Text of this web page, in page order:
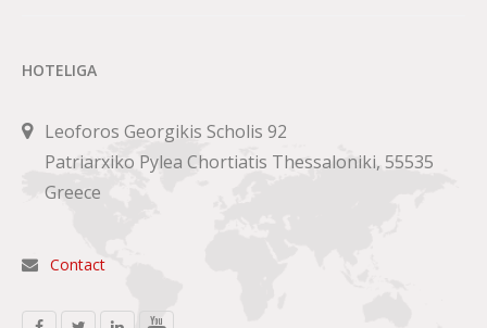
HOTELIGA
Leoforos Georgikis Scholis 92
Patriarxiko Pylea Chortiatis Thessaloniki, 55535
Greece
Contact